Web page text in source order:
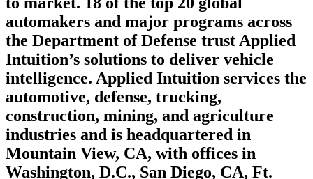
automakers and major programs across
the Department of Defense trust Applied
Intuition’s solutions to deliver vehicle
intelligence. Applied Intuition services the
automotive, defense, trucking,
construction, mining, and agriculture
industries and is headquartered in
Mountain View, CA, with offices in
Washington, D.C., San Diego, CA, Ft.